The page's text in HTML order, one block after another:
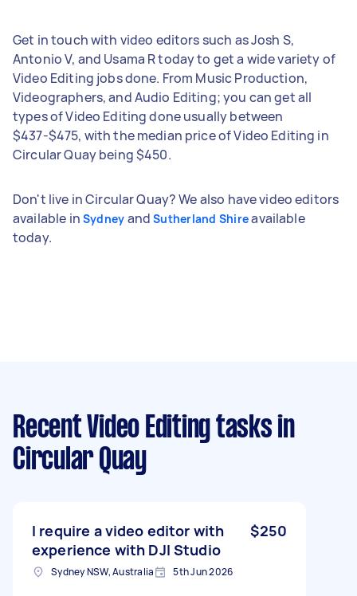
Get in touch with video editors such as Josh S,
Antonio V, and Usama R today to get a wide variety of
Video Editing jobs done. From Music Production,
Videographers, and Audio Editing; you can get all
types of Video Editing done usually between
$437-$475, with the median price of Video Editing in
Circular Quay being $450.
Don't live in Circular Quay? We also have video editors
available in Sydney andSutherland Shireavailable
today.
Recent Video Editing tasks in
Circular Quay
I require a video editor with
experience with DJI Studio
$250
Sydney NSW, Australia 5th Jun 2026